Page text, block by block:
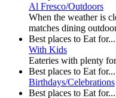
Al Fresco/Outdoors
When the weather is
matches dining
Best places to Eat for...
With Kids
Eateries with plenty
Best places to Eat for...
Birthdays/Celebrations
Best places to Eat for...